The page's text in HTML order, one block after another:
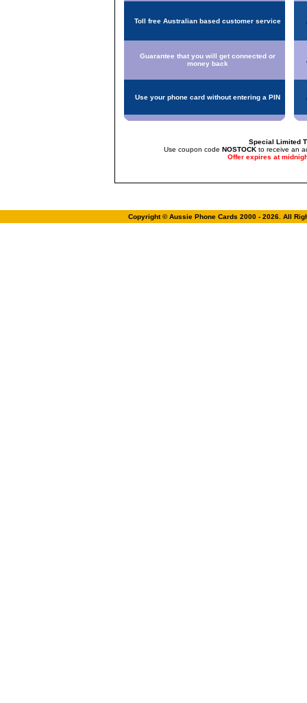
Toll free Australian based customer service
Guarantee that you will get connected or
money back
Use your phone card without entering a PIN
Special Limited
Use coupon code NOSTOCKto receive an
Offer expires at
Copyright © Aussie Phone Cards 2000 - 2026. All